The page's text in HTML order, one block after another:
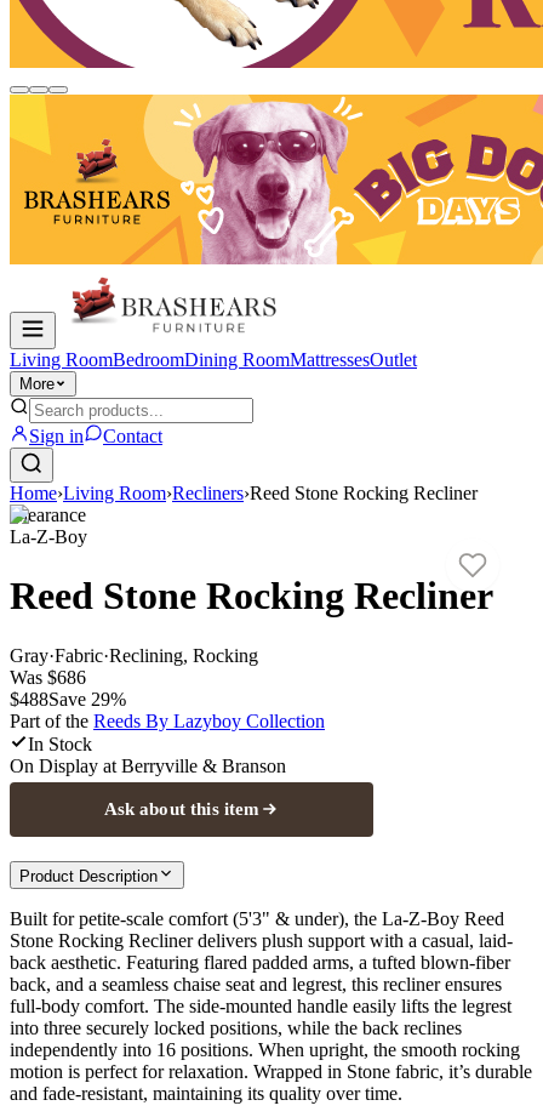
Living RoomBedroomDining RoomMattressesOutlet
More
Sign in Contact
Home›Living Room›Recliners›Reed Stone Rocking Recliner
Clearance
La-Z-Boy
Reed Stone Rocking Recliner
Gray·Fabric·Reclining, Rocking
Was $686
$488Save 29%
Part of the Reeds By Lazyboy Collection
In Stock
On Display at Berryville & Branson
Ask about this item
Product Description
Built for petite-scale comfort (5'3" & under), the La-Z-Boy Reed
Stone Rocking Recliner delivers plush support with a casual, laid-
back aesthetic. Featuring flared padded arms, a tufted blown-fiber
back, and a seamless chaise seat and legrest, this recliner ensures
full-body comfort. The side-mounted handle easily lifts the legrest
into three securely locked positions, while the back reclines
independently into 16 positions. When upright, the smooth rocking
motion is perfect for relaxation. Wrapped in Stone fabric, it’s durable
and fade-resistant, maintaining its quality over time.